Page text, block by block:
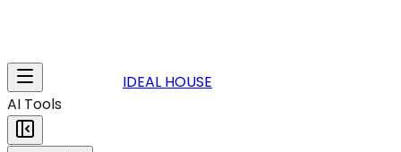
IDEAL HOUSE
AI Tools